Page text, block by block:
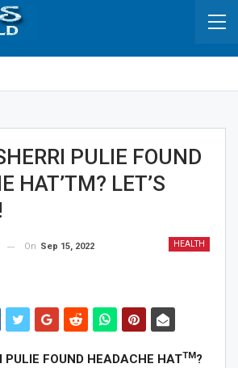
PULIE FOUND
HAT’TM? LET’S
HEALTH
On Sep 15, 2022
PULIE FOUND HEADACHE HATTM ?